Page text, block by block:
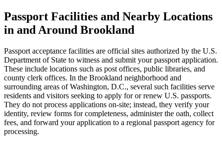
Passport Facilities and Nearby Locations
in and Around Brookland
Passport acceptance facilities are official sites authorized by the U.S.
Department of State to witness and submit your passport application.
These include locations such as post offices, public libraries, and
county clerk offices. In the Brookland neighborhood and
surrounding areas of Washington, D.C., several such facilities serve
residents and visitors seeking to apply for or renew U.S. passports.
They do not process applications on-site; instead, they verify your
identity, review forms for completeness, administer the oath, collect
fees, and forward your application to a regional passport agency for
processing.